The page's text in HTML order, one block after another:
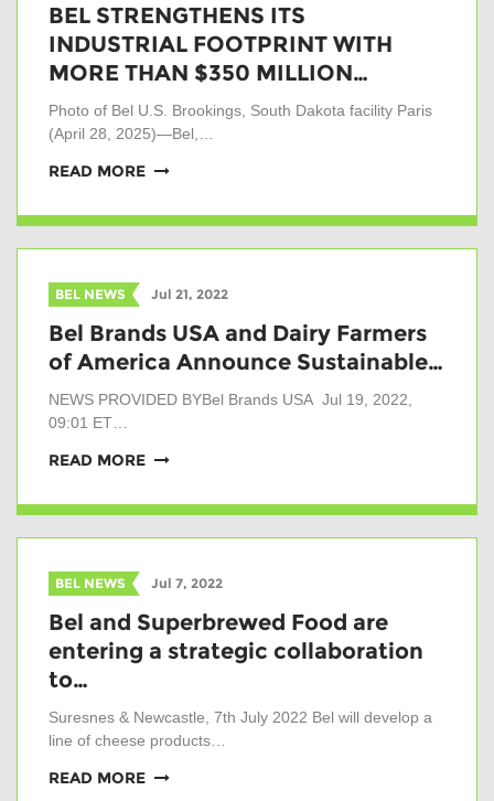
BEL STRENGTHENS ITS
INDUSTRIAL FOOTPRINT WITH
MORE THAN $350 MILLION…
Photo of Bel U.S. Brookings, South Dakota facility Paris
(April 28, 2025)—Bel,…
READ MORE
BEL NEWS Jul 21, 2022
Bel Brands USA and Dairy Farmers
of America Announce Sustainable…
NEWS PROVIDED BYBel Brands USA Jul 19, 2022,
09:01 ET…
READ MORE
BEL NEWS Jul 7, 2022
Bel and Superbrewed Food are
entering a strategic collaboration
to…
Suresnes & Newcastle, 7th July 2022 Bel will develop a
line of cheese products…
READ MORE